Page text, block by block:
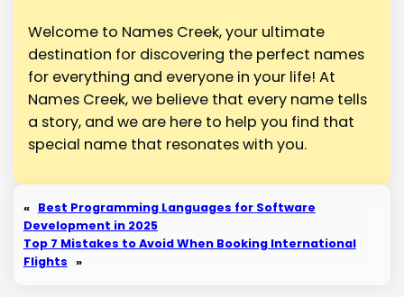
Welcome to Names Creek, your ultimate
destination for discovering the perfect names
for everything and everyone in your life! At
Names Creek, we believe that every name tells
a story, and we are here to help you find that
special name that resonates with you.
« Best Programming Languages for Software
Development in 2025
Top 7 Mistakes to Avoid When Booking International
Flights »